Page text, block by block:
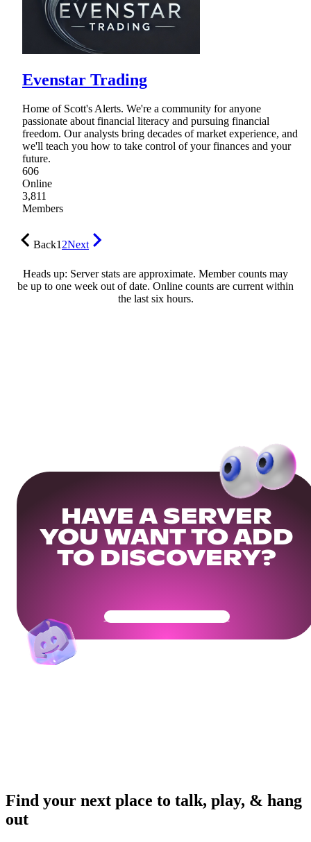
Evenstar Trading
Home of Scott's Alerts. We're a community for anyone
passionate about financial literacy and pursuing financial
freedom. Our analysts bring decades of market experience, and
we'll teach you how to take control of your finances and your
future.
606
Online
3,811
Members
Back12Next
Heads up: Server stats are approximate. Member counts may
be up to one week out of date. Online counts are current within
the last six hours.
HAVE A SERVER
YOU WANT TO ADD
TO DISCOVERY?
Get Your Community Ready
Find your next place to talk, play, & hang
out